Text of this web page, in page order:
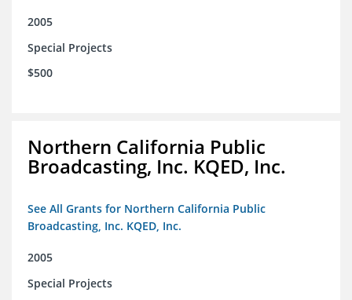
2005
Special Projects
$500
Northern California Public
Broadcasting, Inc. KQED, Inc.
See All Grants for Northern California Public
Broadcasting, Inc. KQED, Inc.
2005
Special Projects